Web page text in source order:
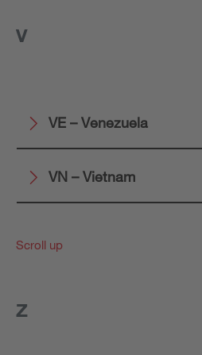
V
VE – Venezuela
VN – Vietnam
Scroll up
Z